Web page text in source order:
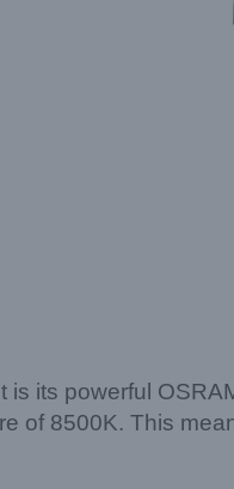
is its powerful
of 8500K. This